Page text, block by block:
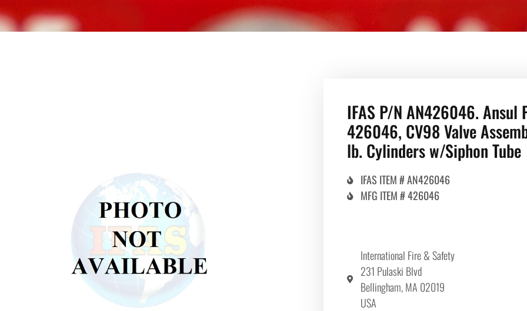
IFAS P/N AN426046. Ansul
426046, CV98 Valve
lb. Cylinders w/Siphon Tube
IFAS ITEM # AN426046
MFG ITEM # 426046
International Fire & Safety
231 Pulaski Blvd
Bellingham, MA 02019
USA